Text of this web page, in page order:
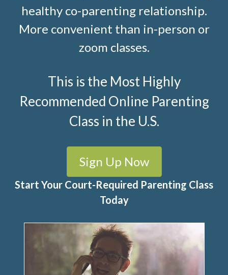
healthy co-parenting relationship.
More convenient than in-person or
zoom classes.
This is the Most Highly
Recommended Online Parenting
Class in the U.S.
Sign Up Now
Start Your Court-Required Parenting Class
Today